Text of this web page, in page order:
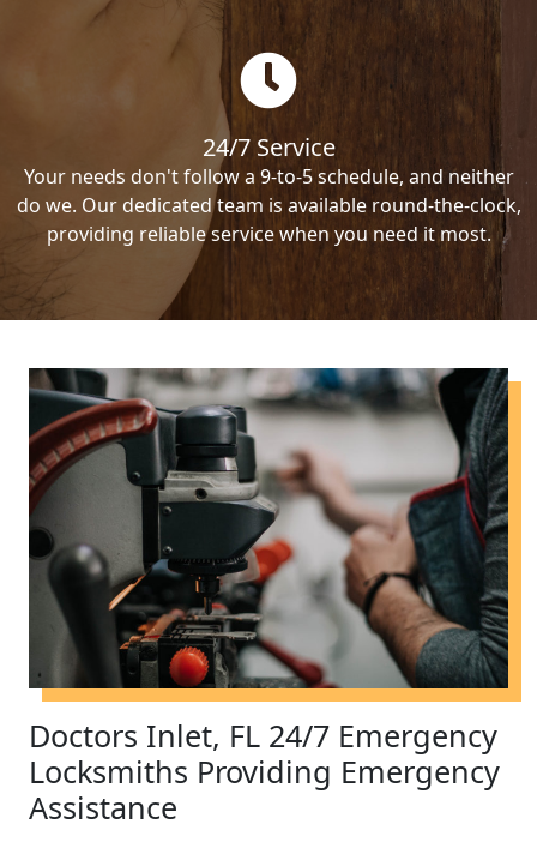
24/7 Service
Your needs don't follow a 9-to-5 schedule, and neither
do we. Our dedicated team is available round-the-clock,
providing reliable service when you need it most.
Doctors Inlet, FL 24/7 Emergency
Locksmiths Providing Emergency
Assistance